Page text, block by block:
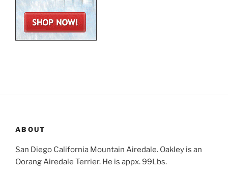
ABOUT
San Diego California Mountain Airedale. Oakley is an
Oorang Airedale Terrier. He is appx. 99Lbs.